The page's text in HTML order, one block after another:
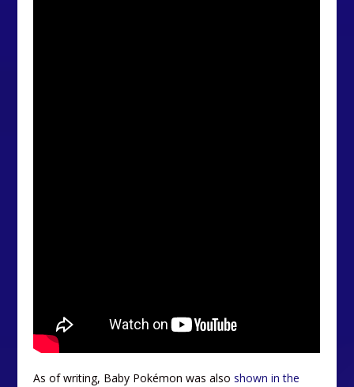
As of writing, Baby Pokémon was alsoshown in the